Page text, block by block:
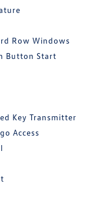
Row Windows
Button Start
Key Transmitter
Access